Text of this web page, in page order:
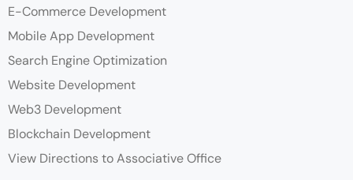
E-Commerce Development
Mobile App Development
Search Engine Optimization
Website Development
Web3 Development
Blockchain Development
View Directions to Associative Office